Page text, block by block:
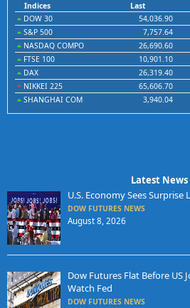
Indices Last
DOW 30
54,036.90
S&P 500
7,757.64
NASDAQ COMPO
26,690.60
FTSE 100
10,901.10
DAX
26,319.40
NIKKEI 225
65,606.70
SHANGHAI COM
3,940.04
Latest News
U.S. Economy Sees Surprise
DOW FUTURES NEWS
August 8, 2026
Dow Futures Flat Before US
Watch Fed
DOW FUTURES NEWS